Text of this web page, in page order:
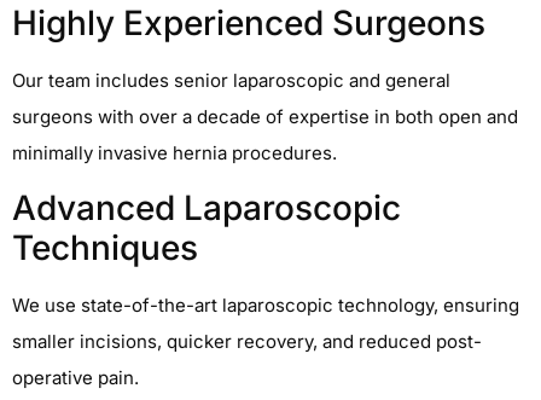
Highly Experienced Surgeons
Our team includes senior laparoscopic and general
surgeons with over a decade of expertise in both open and
minimally invasive hernia procedures.
Advanced Laparoscopic
Techniques
We use state-of-the-art laparoscopic technology, ensuring
smaller incisions, quicker recovery, and reduced post-
operative pain.